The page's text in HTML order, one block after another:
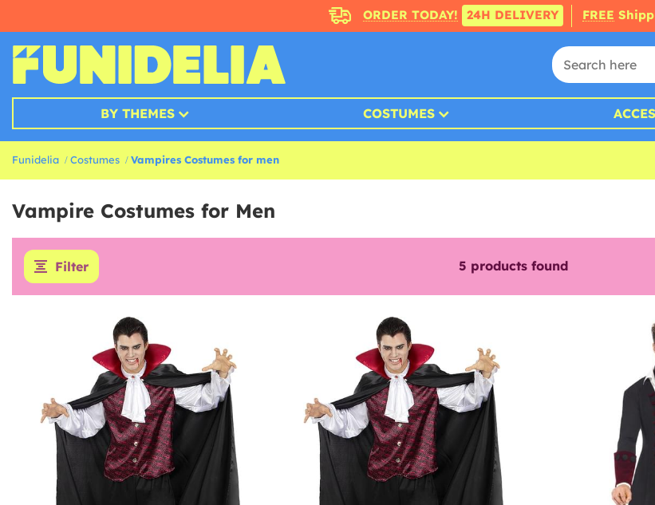
ORDER TODAY! 24H DELIVERY FREE
BY THEMES COSTUMES
Funidelia Costumes Vampires Costumes for men
Vampire Costumes for Men
Filter 5 products found